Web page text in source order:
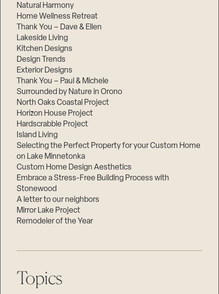
Natural Harmony
Home Wellness Retreat
Thank You – Dave & Ellen
Lakeside Living
Kitchen Designs
Design Trends
Exterior Designs
Thank You – Paul & Michele
Surrounded by Nature in Orono
North Oaks Coastal Project
Horizon House Project
Hardscrabble Project
Island Living
Selecting the Perfect Property for your Custom Home
on Lake Minnetonka
Custom Home Design Aesthetics
Embrace a Stress-Free Building Process with
Stonewood
A letter to our neighbors
Mirror Lake Project
Remodeler of the Year
Topics